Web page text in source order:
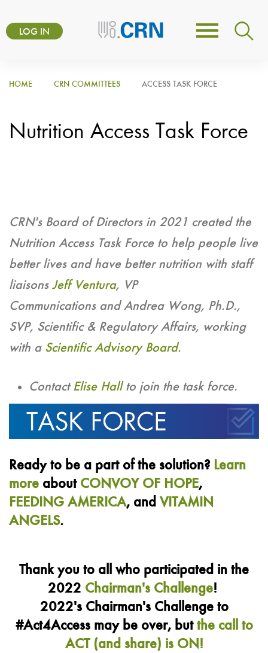
toUser
menu
LOG IN
Toggle
HOME CRN COMMITTEES ACCESS TASK FORCE
Nutrition Access Task Force
CRN's Board of Directors in 2021 created the
Nutrition Access Task Force to help people live
better lives and have better nutrition with staff
liaisons Jeff Ventura, VP
Communications and Andrea Wong, Ph.D.,
SVP, Scientific & Regulatory Affairs, working
with a Scientific Advisory Board.
ContactElise Hallto join the task force.
Ready to be a part of the solution? Learn
more about CONVOY OF HOPE,
FEEDING AMERICA, and VITAMIN
ANGELS.
Thank you to all who participated in the
2022 Chairman's Challenge!
2022's Chairman's Challenge to
#Act4Access may be over, but the call to
ACT (and share) is ON!